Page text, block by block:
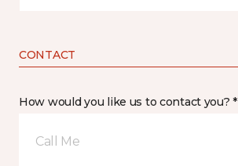
CONTACT
How would you like us to contact you? *
Call Me